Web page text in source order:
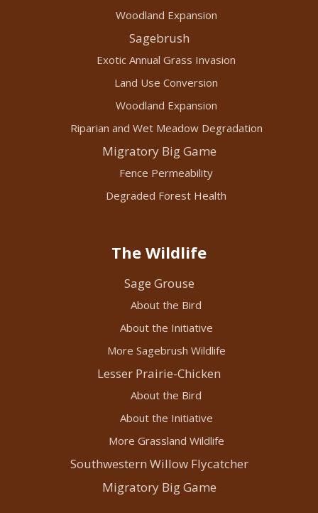
Woodland Expansion
Sagebrush
Exotic Annual Grass Invasion
Land Use Conversion
Woodland Expansion
Riparian and Wet Meadow Degradation
Migratory Big Game
Fence Permeability
Degraded Forest Health
The Wildlife
Sage Grouse
About the Bird
About the Initiative
More Sagebrush Wildlife
Lesser Prairie-Chicken
About the Bird
About the Initiative
More Grassland Wildlife
Southwestern Willow Flycatcher
Migratory Big Game